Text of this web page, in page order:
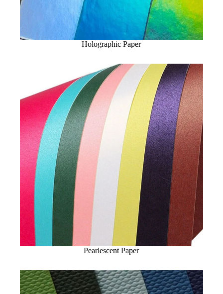
Holographic Paper
Pearlescent Paper